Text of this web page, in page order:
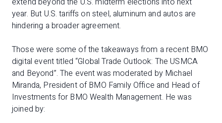
year. But U.S. tariffs on steel, aluminum and autos are
hindering a broader agreement.
Those were some of the takeaways from a recent BMO
digital event titled “Global Trade Outlook: The USMCA
and Beyond”. The event was moderated by Michael
Miranda, President of BMO Family Office and Head of
Investments for BMO Wealth Management. He was
joined by: